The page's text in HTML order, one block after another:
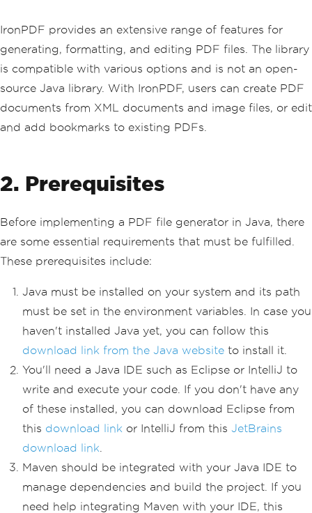
IronPDF provides an extensive range of features for
generating, formatting, and editing PDF files. The library
is compatible with various options and is not an open-
source Java library. With IronPDF, users can create PDF
documents from XML documents and image files, or edit
and add bookmarks to existing PDFs.
2. Prerequisites
Before implementing a PDF file generator in Java, there
are some essential requirements that must be fulfilled.
These prerequisites include:
Java must be installed on your system and its path
must be set in the environment variables. In case you
haven't installed Java yet, you can follow this
download link from the Java website to install it.
You'll need a Java IDE such as Eclipse or IntelliJ to
write and execute your code. If you don't have any
of these installed, you can download Eclipse from
this download link or IntelliJ from this JetBrains
download link
Maven should be integrated with your Java IDE to
manage dependencies and build the project. If you
need help integrating Maven with your IDE, this